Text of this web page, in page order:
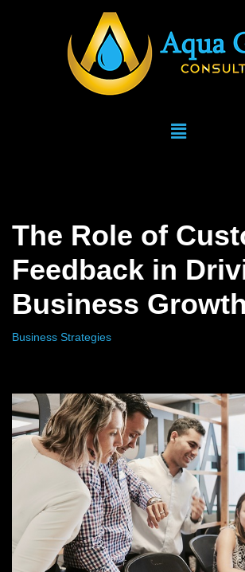
The Role of
Feedback in
Business Growth
Business Strategies